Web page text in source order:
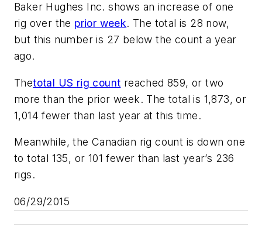
Baker Hughes Inc. shows an increase of one
rig over the prior week. The total is 28 now,
but this number is 27 below the count a year
ago.
Thetotal US rig count reached 859, or two
more than the prior week. The total is 1,873, or
1,014 fewer than last year at this time.
Meanwhile, the Canadian rig count is down one
to total 135, or 101 fewer than last year’s 236
rigs.
06/29/2015